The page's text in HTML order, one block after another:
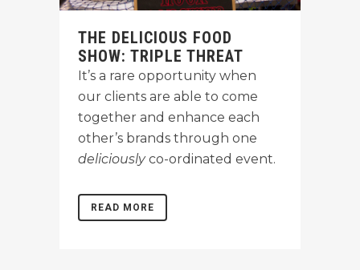
THE DELICIOUS FOOD
SHOW: TRIPLE THREAT
It’s a rare opportunity when
our clients are able to come
together and enhance each
other’s brands through one
deliciouslyco-ordinated event.
READ MORE